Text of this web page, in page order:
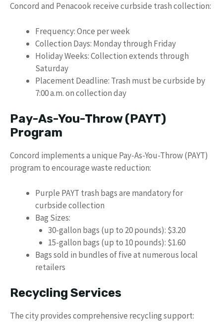
Concord and Penacook receive curbside trash collection:
Frequency: Once per week
Collection Days: Monday through Friday
Holiday Weeks: Collection extends through
Saturday
Placement Deadline: Trash must be curbside by
7:00 a.m. on collection day
Pay-As-You-Throw (PAYT)
Program
Concord implements a unique Pay-As-You-Throw (PAYT)
program to encourage waste reduction:
Purple PAYT trash bags are mandatory for
curbside collection
Bag Sizes:
30-gallon bags (up to 20 pounds): $3.20
15-gallon bags (up to 10 pounds): $1.60
Bags sold in bundles of five at numerous local
retailers
Recycling Services
The city provides comprehensive recycling support: